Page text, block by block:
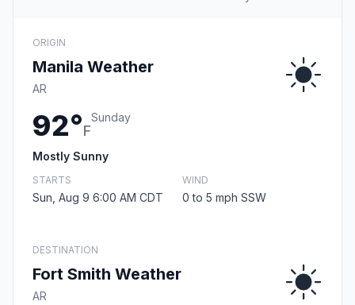
ORIGIN
Manila Weather
AR
92°F
Sunday
Mostly Sunny
STARTS
Sun, Aug 9 6:00 AM CDT
WIND
0 to 5 mph SSW
DESTINATION
Fort Smith Weather
AR